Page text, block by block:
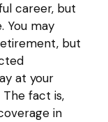
career, but
You may
but
at your
fact is,
in